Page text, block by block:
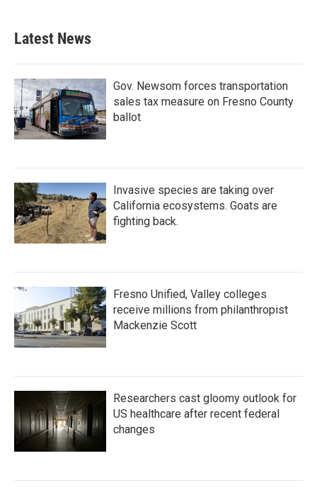
Latest News
Gov. Newsom forces transportation
sales tax measure on Fresno County
ballot
Invasive species are taking over
California ecosystems. Goats are
fighting back.
Fresno Unified, Valley colleges
receive millions from philanthropist
Mackenzie Scott
Researchers cast gloomy outlook for
US healthcare after recent federal
changes